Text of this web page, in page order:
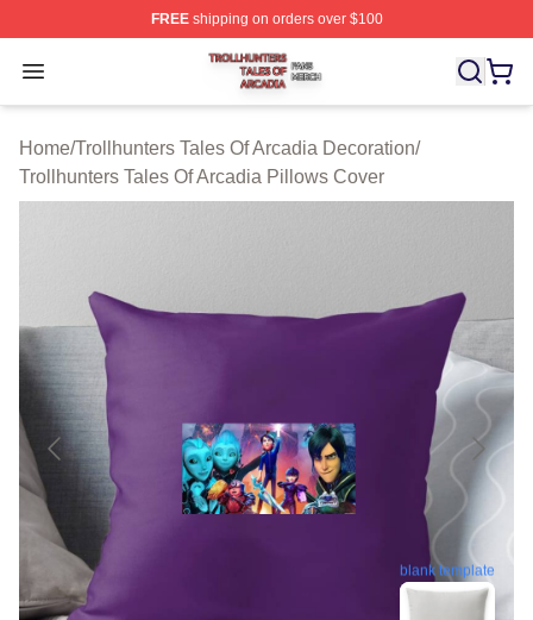
FREEshipping on orders over $100
Open menu
Trollhunters Tales Of Arcadia Shop ⚡️ Officially
Home/Trollhunters Tales Of Arcadia Decoration/
Trollhunters Tales Of Arcadia Pillows Cover
blank template